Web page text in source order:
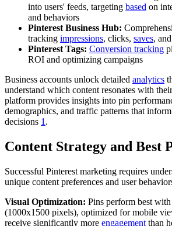
into users' feeds, targeting based on
and behaviors
Pinterest Business Hub:
tracking impressions, clicks, saves,
Pinterest Tags: Conversion tracking
ROI and optimizing campaigns
Business accounts unlock detailed analytics
understand which content resonates with
platform provides insights into pin
demographics, and traffic patterns that inform
decisions 1 .
Content Strategy and Best
Successful Pinterest marketing requires
unique content preferences and user
Visual Optimization: Pins perform best with
(1000x1500 pixels), optimized for mobile
receive significantly more engagement than